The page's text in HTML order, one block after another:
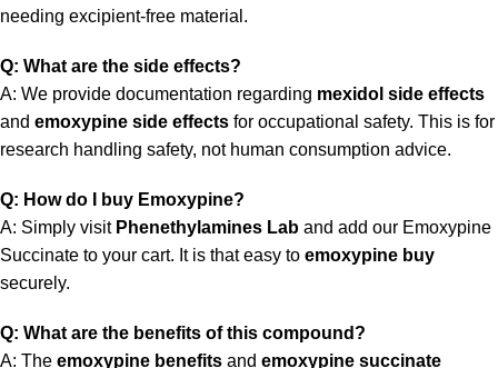
needing excipient-free material.
Q: What are the side effects?
A: We provide documentation regarding mexidol side effects
and emoxypine side effects for occupational safety. This is for
research handling safety, not human consumption advice.
Q: How do I buy Emoxypine?
A: Simply visit Phenethylamines Lab and add our Emoxypine
Succinate to your cart. It is that easy to emoxypine buy
securely.
Q: What are the benefits of this compound?
A: The emoxypine benefits and emoxypine succinate